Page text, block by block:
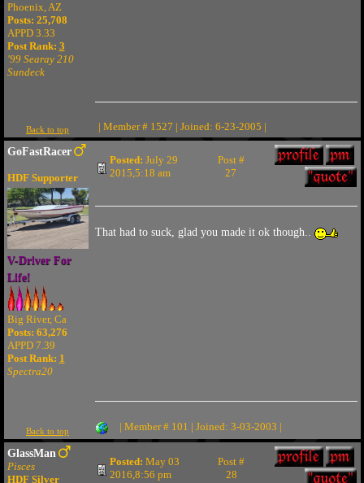
Phoenix, AZ
Posts: 25,708
APPD 3.33
Post Rank: 3
'99 Searay 210
Sundeck
Back to top | Member # 1527 | Joined: 6-23-2005 |
GoFastRacer
HDF Supporter
V-Driver For
Life!
Big River, Ca
Posts: 63,276
APPD 7.39
Post Rank: 1
Spectra20
Posted: July 29
2015,5:18 am
Post #
27
That had to suck, glad you made it ok though..
Back to top | Member # 101 | Joined: 3-03-2003 |
GlassMan
Pisces
HDF Silver
Posted: May 03
2016,8:56 pm
Post #
28